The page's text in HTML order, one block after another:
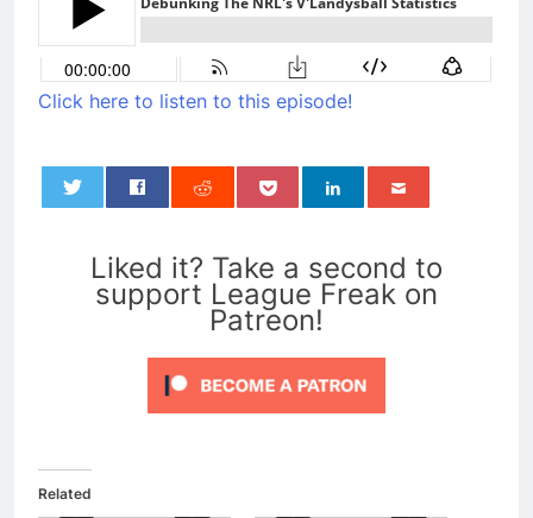
Click here to listen to this episode!
Liked it? Take a second to
support League Freak on
Patreon!
Related